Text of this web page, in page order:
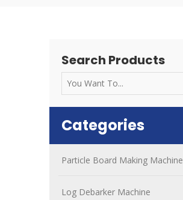
Search Products
Categories
Particle Board Making Machine
Log Debarker Machine